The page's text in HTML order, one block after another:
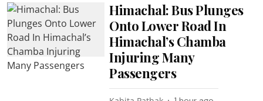
Himachal: Bus Plunges
Onto Lower Road In
Himachal’s Chamba
Injuring Many
Passengers